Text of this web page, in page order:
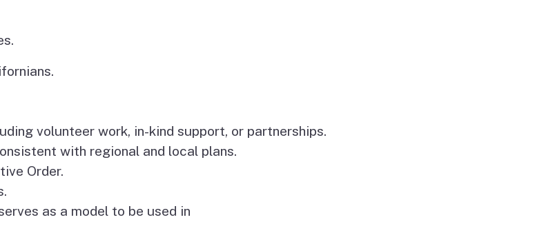
volunteer work, in-kind support, or partnerships.
with regional and local plans.
Order.
as a model to be used in